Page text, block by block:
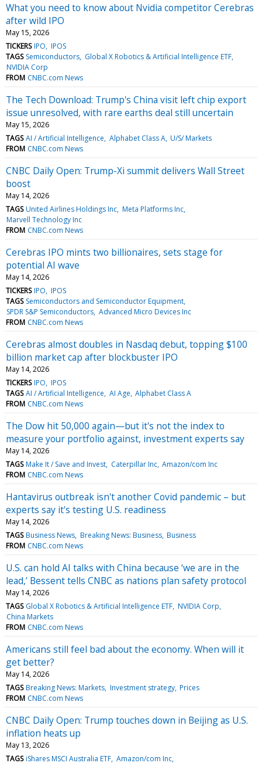
What you need to know about Nvidia competitor Cerebras
after wild IPO
May 15, 2026
TICKERS IPO IPOS
TAGS Semiconductors Global X Robotics & Artificial Intelligence ETF
NVIDIA Corp
FROM CNBC.com News
The Tech Download: Trump's China visit left chip export
issue unresolved, with rare earths deal still uncertain
May 15, 2026
TAGS AI / Artificial Intelligence Alphabet Class A U/S/ Markets
FROM CNBC.com News
CNBC Daily Open: Trump-Xi summit delivers Wall Street
boost
May 14, 2026
TAGS United Airlines Holdings Inc Meta Platforms Inc
Marvell Technology Inc
FROM CNBC.com News
Cerebras IPO mints two billionaires, sets stage for
potential AI wave
May 14, 2026
TICKERS IPO IPOS
TAGS Semiconductors and Semiconductor Equipment
SPDR S&P Semiconductors Advanced Micro Devices Inc
FROM CNBC.com News
Cerebras almost doubles in Nasdaq debut, topping $100
billion market cap after blockbuster IPO
May 14, 2026
TICKERS IPO IPOS
TAGS AI / Artificial Intelligence AI Age Alphabet Class A
FROM CNBC.com News
The Dow hit 50,000 again—but it's not the index to
measure your portfolio against, investment experts say
May 14, 2026
TAGS Make It / Save and Invest Caterpillar Inc Amazon/com Inc
FROM CNBC.com News
Hantavirus outbreak isn't another Covid pandemic – but
experts say it's testing U.S. readiness
May 14, 2026
TAGS Business News Breaking News: Business Business
FROM CNBC.com News
U.S. can hold AI talks with China because ‘we are in the
lead,’ Bessent tells CNBC as nations plan safety protocol
May 14, 2026
TAGS Global X Robotics & Artificial Intelligence ETF NVIDIA Corp
China Markets
FROM CNBC.com News
Americans still feel bad about the economy. When will it
get better?
May 14, 2026
TAGS Breaking News: Markets Investment strategy Prices
FROM CNBC.com News
CNBC Daily Open: Trump touches down in Beijing as U.S.
inflation heats up
May 13, 2026
TAGS iShares MSCI Australia ETF Amazon/com Inc